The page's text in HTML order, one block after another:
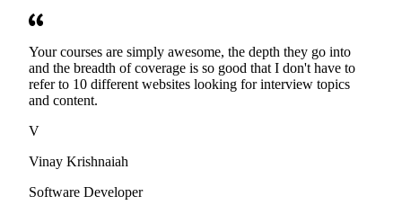
Your courses are simply awesome, the depth they go into
and the breadth of coverage is so good that I don't have to
refer to 10 different websites looking for interview topics
and content.
V
Vinay Krishnaiah
Software Developer